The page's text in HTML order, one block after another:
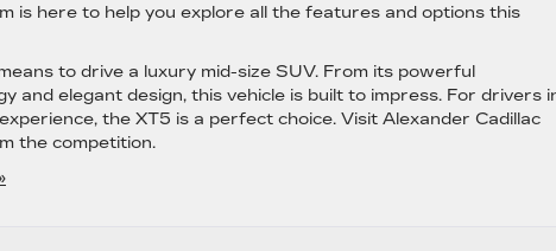
is here to help you explore all the features and options this
to drive a luxury mid-size SUV. From its powerful
and elegant design, this vehicle is built to impress. For drivers
the XT5 is a perfect choice. Visit Alexander Cadillac
the competition.